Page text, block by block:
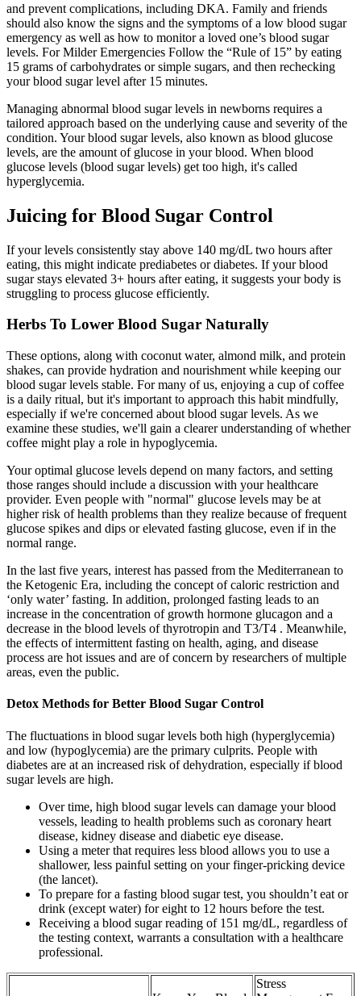
and prevent complications, including DKA. Family and friends
should also know the signs and the symptoms of a low blood sugar
emergency as well as how to monitor a loved one’s blood sugar
levels. For Milder Emergencies Follow the “Rule of 15” by eating
15 grams of carbohydrates or simple sugars, and then rechecking
your blood sugar level after 15 minutes.
Managing abnormal blood sugar levels in newborns requires a
tailored approach based on the underlying cause and severity of the
condition. Your blood sugar levels, also known as blood glucose
levels, are the amount of glucose in your blood. When blood
glucose levels (blood sugar levels) get too high, it's called
hyperglycemia.
Juicing for Blood Sugar Control
If your levels consistently stay above 140 mg/dL two hours after
eating, this might indicate prediabetes or diabetes. If your blood
sugar stays elevated 3+ hours after eating, it suggests your body is
struggling to process glucose efficiently.
Herbs To Lower Blood Sugar Naturally
These options, along with coconut water, almond milk, and protein
shakes, can provide hydration and nourishment while keeping our
blood sugar levels stable. For many of us, enjoying a cup of coffee
is a daily ritual, but it's important to approach this habit mindfully,
especially if we're concerned about blood sugar levels. As we
examine these studies, we'll gain a clearer understanding of whether
coffee might play a role in hypoglycemia.
Your optimal glucose levels depend on many factors, and setting
those ranges should include a discussion with your healthcare
provider. Even people with "normal" glucose levels may be at
higher risk of health problems than they realize because of frequent
glucose spikes and dips or elevated fasting glucose, even if in the
normal range.
In the last five years, interest has passed from the Mediterranean to
the Ketogenic Era, including the concept of caloric restriction and
‘only water’ fasting. In addition, prolonged fasting leads to an
increase in the concentration of growth hormone glucagon and a
decrease in the blood levels of thyrotropin and T3/T4 . Meanwhile,
the effects of intermittent fasting on health, aging, and disease
process are hot issues and are of concern by researchers of multiple
areas, even the public.
Detox Methods for Better Blood Sugar Control
The fluctuations in blood sugar levels both high (hyperglycemia)
and low (hypoglycemia) are the primary culprits. People with
diabetes are at an increased risk of dehydration, especially if blood
sugar levels are high.
Over time, high blood sugar levels can damage your blood
vessels, leading to health problems such as coronary heart
disease, kidney disease and diabetic eye disease.
Using a meter that requires less blood allows you to use a
shallower, less painful setting on your finger-pricking device
(the lancet).
To prepare for a fasting blood sugar test, you shouldn’t eat or
drink (except water) for eight to 12 hours before the test.
Receiving a blood sugar reading of 151 mg/dL, regardless of
the testing context, warrants a consultation with a healthcare
professional.
Stress